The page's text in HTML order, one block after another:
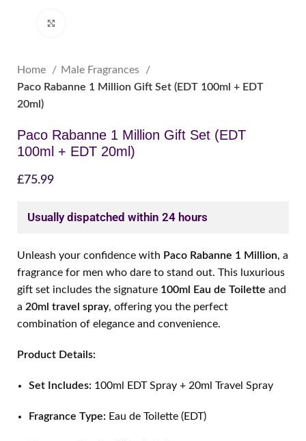
Home
Male Fragrances
Paco Rabanne 1 Million Gift Set (EDT 100ml + EDT
20ml)
Paco Rabanne 1 Million Gift Set (EDT
100ml + EDT 20ml)
£75.99
Usually dispatched within 24 hours
Unleash your confidence with Paco Rabanne 1 Million, a
fragrance for men who dare to stand out. This luxurious
gift set includes the signature 100ml Eau de Toilette and
a 20ml travel spray, offering you the perfect
combination of elegance and convenience.
Product Details:
Set Includes: 100ml EDT Spray + 20ml Travel Spray
Fragrance Type: Eau de Toilette (EDT)